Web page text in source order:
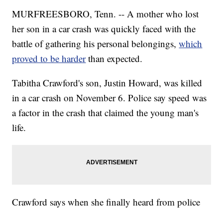
MURFREESBORO, Tenn. -- A mother who lost
her son in a car crash was quickly faced with the
battle of gathering his personal belongings,which
proved to be harder than expected.
Tabitha Crawford's son, Justin Howard, was killed
in a car crash on November 6. Police say speed was
a factor in the crash that claimed the young man's
life.
Crawford says when she finally heard from police